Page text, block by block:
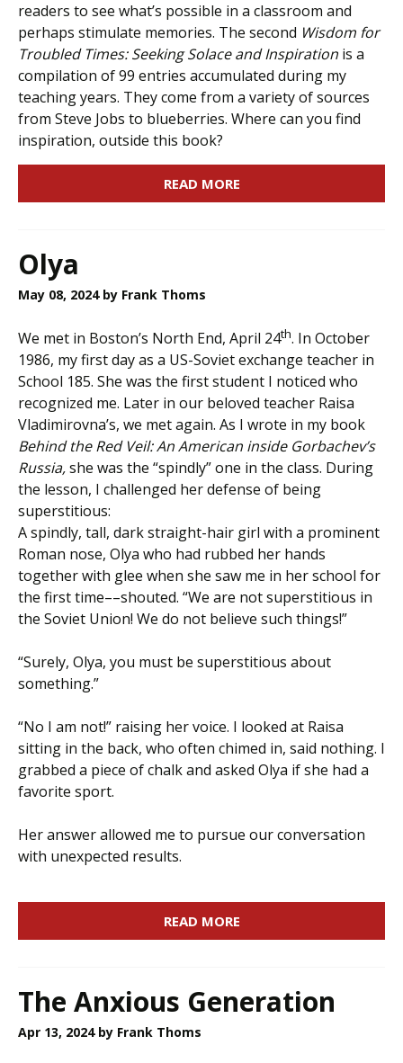
readers to see what’s possible in a classroom and
perhaps stimulate memories. The second Wisdom for
Troubled Times: Seeking Solace and Inspiration is a
compilation of 99 entries accumulated during my
teaching years. They come from a variety of sources
from Steve Jobs to blueberries. Where can you find
inspiration, outside this book?
READ MORE
Olya
May 08, 2024 by Frank Thoms
We met in Boston’s North End, April 24th. In October
1986, my first day as a US-Soviet exchange teacher in
School 185. She was the first student I noticed who
recognized me. Later in our beloved teacher Raisa
Vladimirovna’s, we met again. As I wrote in my book
Behind the Red Veil: An American inside Gorbachev’s
Russia,she was the “spindly” one in the class. During
the lesson, I challenged her defense of being
superstitious:
A spindly, tall, dark straight-hair girl with a prominent
Roman nose, Olya who had rubbed her hands
together with glee when she saw me in her school for
the first time––shouted. “We are not superstitious in
the Soviet Union! We do not believe such things!”
“Surely, Olya, you must be superstitious about
something.”
“No I am not!” raising her voice. I looked at Raisa
sitting in the back, who often chimed in, said nothing. I
grabbed a piece of chalk and asked Olya if she had a
favorite sport.
Her answer allowed me to pursue our conversation
with unexpected results.
READ MORE
The Anxious Generation
Apr 13, 2024 by Frank Thoms